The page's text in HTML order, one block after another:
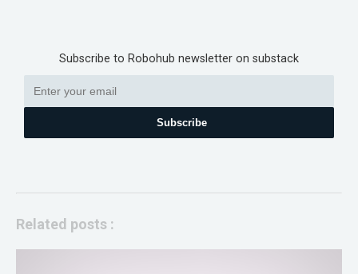
Subscribe to Robohub newsletter on substack
Subscribe
Related posts :